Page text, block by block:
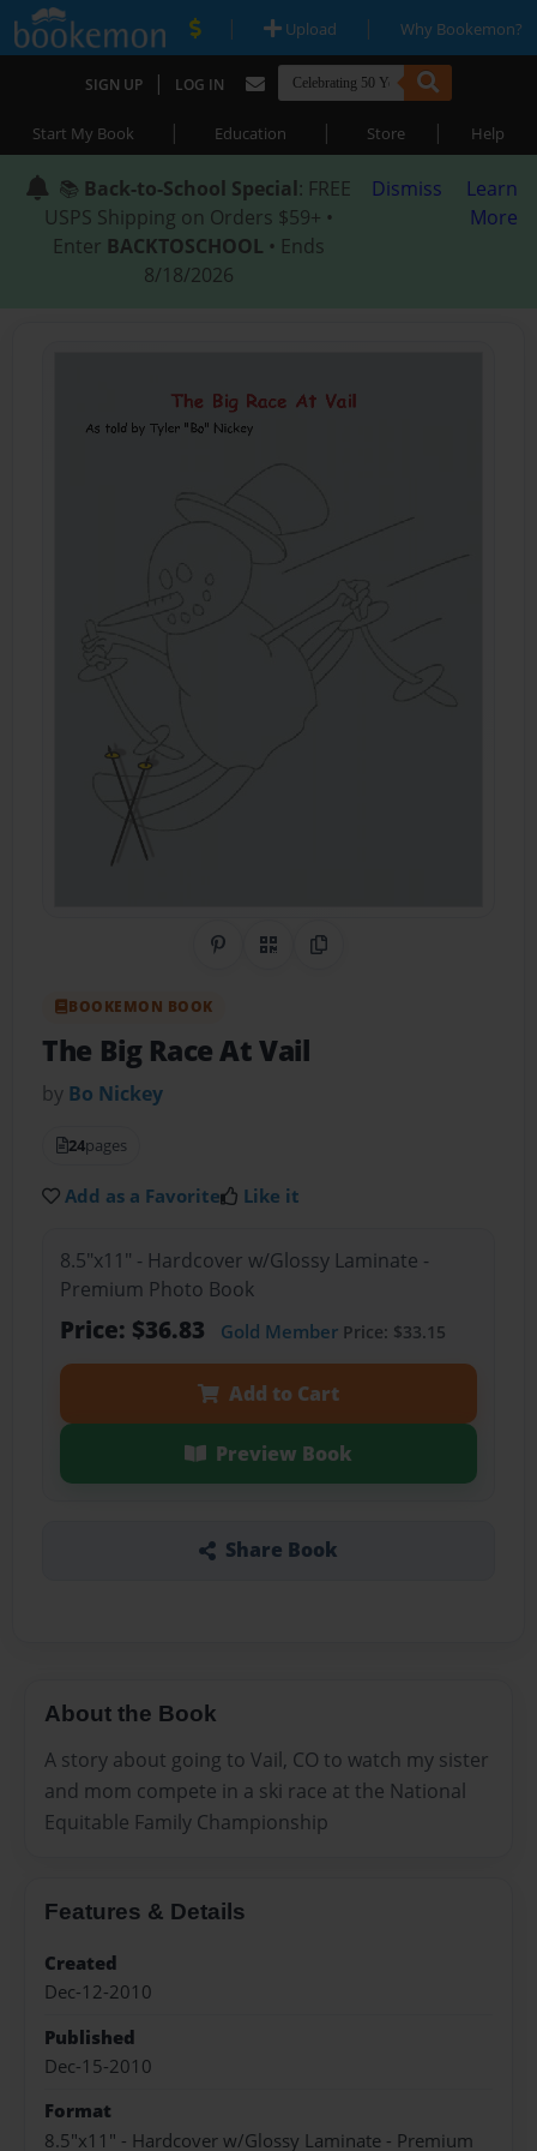
| Upload | Why Bookemon?
SIGN UP | LOG IN
Start My Book | Education | Store | Help
📚 Back-to-School Special: FREE
USPS Shipping on Orders $59+ •
Enter BACKTOSCHOOL • Ends
8/18/2026
Dismiss
Learn
More
Share on Pinterest
QR CodeCopy Link
BOOKEMON BOOK
The Big Race At Vail
by Bo Nickey
24pages
Add as a Favorite Like it
8.5"x11" - Hardcover w/Glossy Laminate -
Premium Photo Book
Price: $36.83 Gold MemberPrice: $33.15
Add to Cart
Preview Book
Share Book
About the Book
A story about going to Vail, CO to watch my sister
and mom compete in a ski race at the National
Equitable Family Championship
Features & Details
Created
Dec-12-2010
Published
Dec-15-2010
Format
8.5"x11" - Hardcover w/Glossy Laminate - Premium